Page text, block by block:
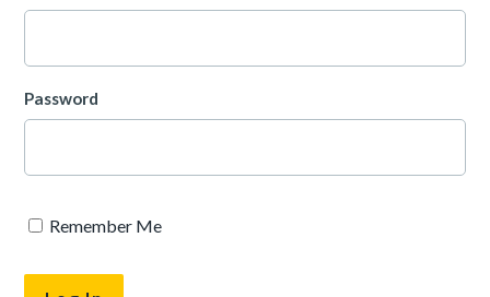
Password
Remember Me